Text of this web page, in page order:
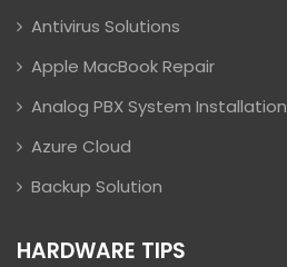
Antivirus Solutions
Apple MacBook Repair
Analog PBX System Installation
Azure Cloud
Backup Solution
HARDWARE TIPS